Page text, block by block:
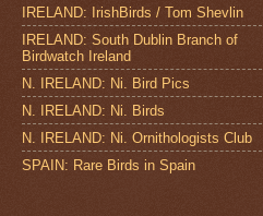
IRELAND: IrishBirds / Tom Shevlin
IRELAND: South Dublin Branch of
Birdwatch Ireland
N. IRELAND: Ni. Bird Pics
N. IRELAND: Ni. Birds
N. IRELAND: Ni. Ornithologists Club
SPAIN: Rare Birds in Spain